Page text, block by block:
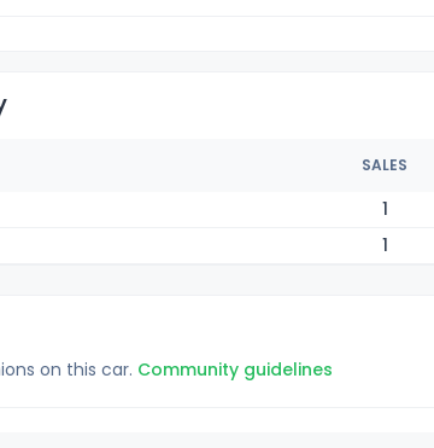
SALES
1
1
on this car. Community guidelines